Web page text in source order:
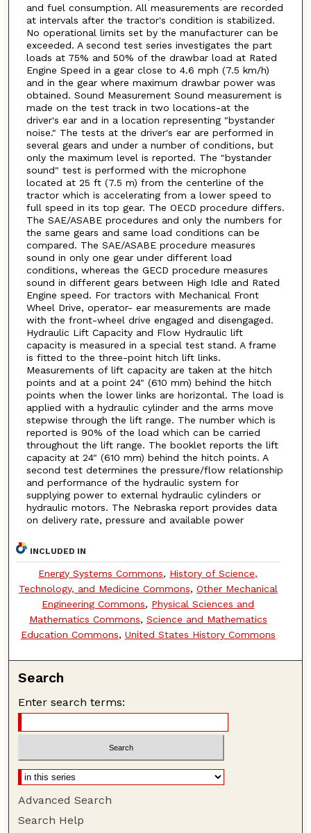
and fuel consumption. All measurements are recorded
at intervals after the tractor's condition is stabilized.
No operational limits set by the manufacturer can be
exceeded. A second test series investigates the part
loads at 75% and 50% of the drawbar load at Rated
Engine Speed in a gear close to 4.6 mph (7.5 km/h)
and in the gear where maximum drawbar power was
obtained. Sound Measurement Sound measurement is
made on the test track in two locations-at the
driver's ear and in a location representing "bystander
noise." The tests at the driver's ear are performed in
several gears and under a number of conditions, but
only the maximum level is reported. The "bystander
sound" test is performed with the microphone
located at 25 ft (7.5 m) from the centerline of the
tractor which is accelerating from a lower speed to
full speed in its top gear. The OECD procedure differs.
The SAE/ASABE procedures and only the numbers for
the same gears and same load conditions can be
compared. The SAE/ASABE procedure measures
sound in only one gear under different load
conditions, whereas the GECD procedure measures
sound in different gears between High Idle and Rated
Engine speed. For tractors with Mechanical Front
Wheel Drive, operator- ear measurements are made
with the front-wheel drive engaged and disengaged.
Hydraulic Lift Capacity and Flow Hydraulic lift
capacity is measured in a special test stand. A frame
is fitted to the three-point hitch lift links.
Measurements of lift capacity are taken at the hitch
points and at a point 24" (610 mm) behind the hitch
points when the lower links are horizontal. The load is
applied with a hydraulic cylinder and the arms move
stepwise through the lift range. The number which is
reported is 90% of the load which can be carried
throughout the lift range. The booklet reports the lift
capacity at 24" (610 mm) behind the hitch points. A
second test determines the pressure/flow relationship
and performance of the hydraulic system for
supplying power to external hydraulic cylinders or
hydraulic motors. The Nebraska report provides data
on delivery rate, pressure and available power
INCLUDED IN
Energy Systems Commons, History of Science,
Technology, and Medicine Commons, Other Mechanical
Engineering Commons, Physical Sciences and
Mathematics Commons, Science and Mathematics
Education Commons, United States History Commons
Search
Enter search terms:
Advanced Search
Search Help